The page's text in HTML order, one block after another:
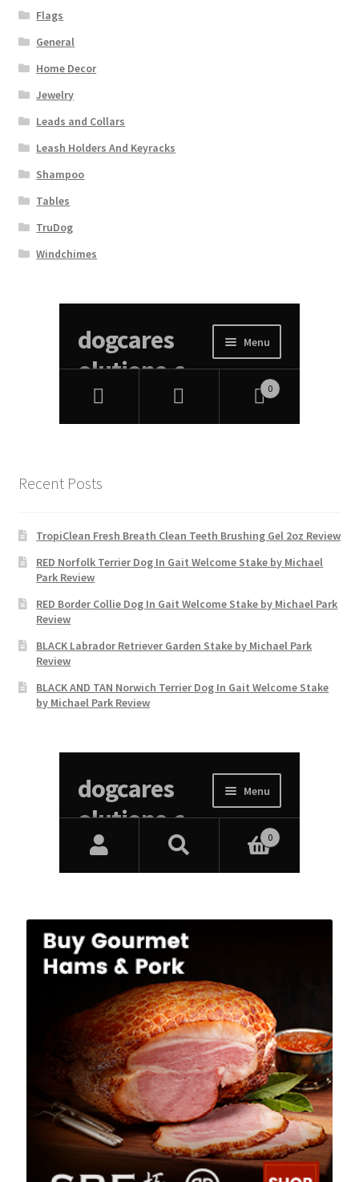
Flags
General
Home Decor
Jewelry
Leads and Collars
Leash Holders And Keyracks
Shampoo
Tables
TruDog
Windchimes
Recent Posts
TropiClean Fresh Breath Clean Teeth Brushing Gel 2oz Review
RED Norfolk Terrier Dog In Gait Welcome Stake by Michael
Park Review
RED Border Collie Dog In Gait Welcome Stake by Michael Park
Review
BLACK Labrador Retriever Garden Stake by Michael Park
Review
BLACK AND TAN Norwich Terrier Dog In Gait Welcome Stake
by Michael Park Review